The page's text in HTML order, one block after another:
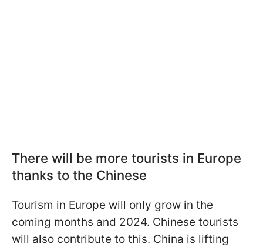
There will be more tourists in Europe
thanks to the Chinese
Tourism in Europe will only grow in the
coming months and 2024. Chinese tourists
will also contribute to this. China is lifting